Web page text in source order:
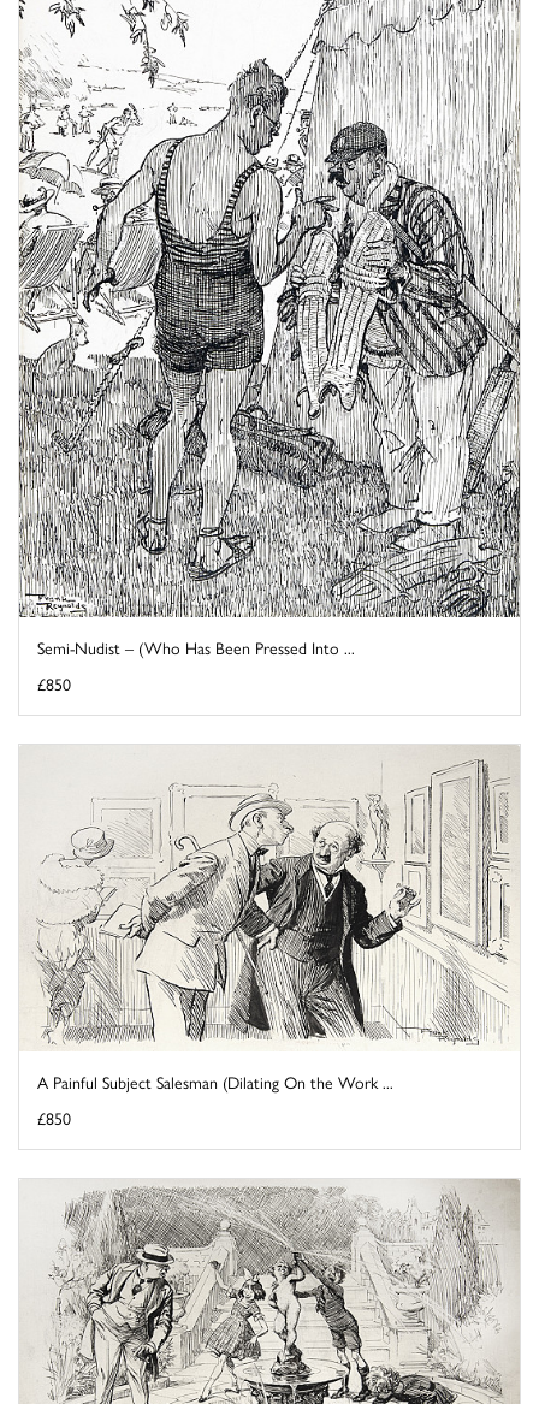
Semi-Nudist – (Who Has Been Pressed Into ...
£850
A Painful Subject Salesman (Dilating On the Work ...
£850